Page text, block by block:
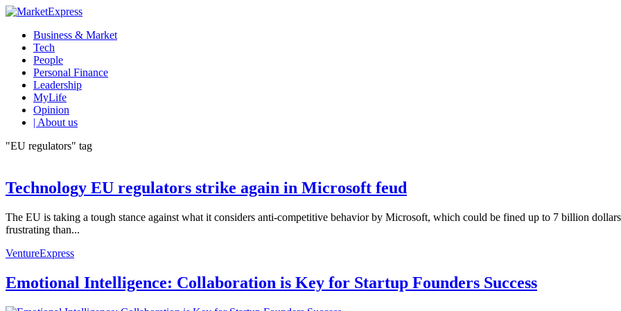
Business & Market
Tech
People
Personal Finance
Leadership
MyLife
Opinion
| About us
"EU regulators" tag
Technology EU regulators strike again in Microsoft feud
The EU is taking a tough stance against what it considers anti-competitive behavior by Microsoft, which could be fined up to 7 billion
frustrating than...
VentureExpress
Emotional Intelligence: Collaboration is Key for Startup Founders Success